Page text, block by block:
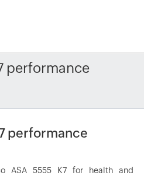
performance
performance
ASA 5555 K7 for health and